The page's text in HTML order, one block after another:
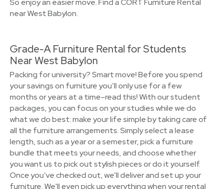
So enjoy an easier move. Find a CORT Furniture Rental
near West Babylon.
Grade-A Furniture Rental for Students
Near West Babylon
Packing for university? Smart move! Before you spend
your savings on furniture you’ll only use for a few
months or years at a time–read this! With our student
packages, you can focus on your studies while we do
what we do best: make your life simple by taking care of
all the furniture arrangements. Simply select a lease
length, such as a year or a semester, pick a furniture
bundle that meets your needs, and choose whether
you want us to pick out stylish pieces or do it yourself.
Once you’ve checked out, we’ll deliver and set up your
furniture. We'll even pick up everything when your rental